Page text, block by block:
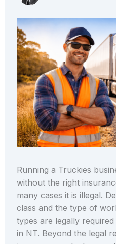
Running a Truckies
without the right
many cases it is illegal.
class and the type of
types are legally
in NT. Beyond the legal